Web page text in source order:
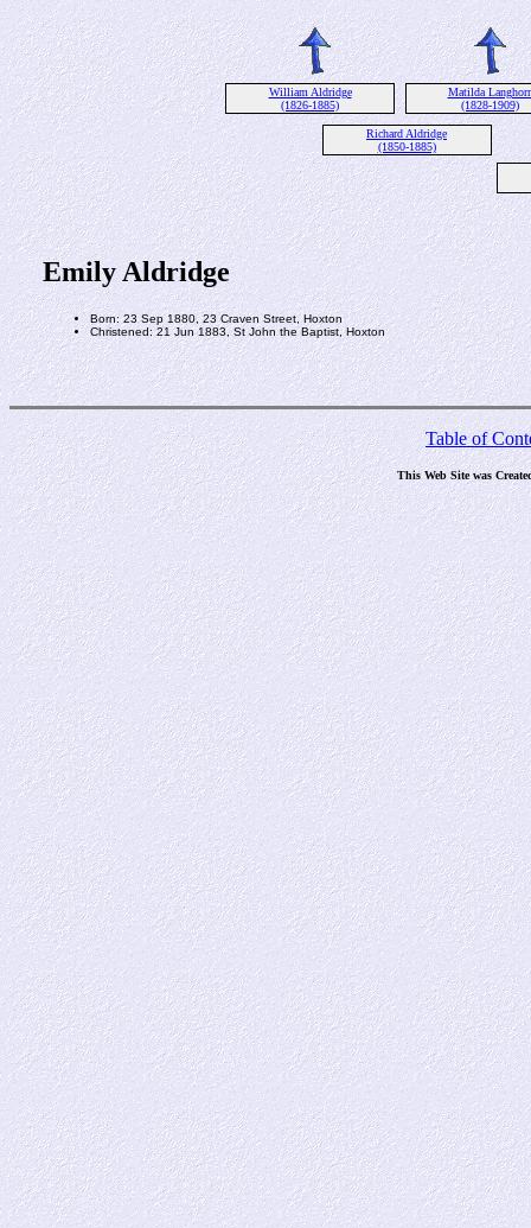
William Aldridge
(1826-1885)
Matilda
(1828-1909)
Richard Aldridge
(1850-1885)
Emily Aldridge
Born: 23 Sep 1880, 23 Craven Street, Hoxton
Christened: 21 Jun 1883, St John the Baptist, Hoxton
Table of
This Web Site was